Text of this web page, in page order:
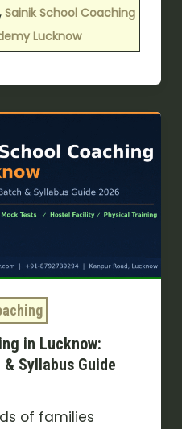
Sainik School Coaching
Lucknow
in Lucknow:
Syllabus Guide
of families